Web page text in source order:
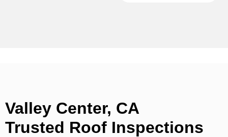
Valley Center, CA
Trusted Roof Inspections